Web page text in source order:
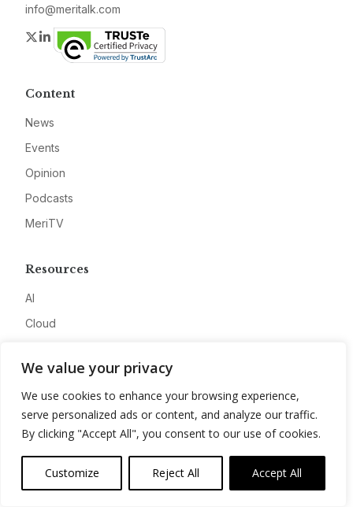
We value your privacy
We use cookies to enhance your browsing experience,
serve personalized ads or content, and analyze our traffic.
By clicking "Accept All", you consent to our use of cookies.
Customize Reject All Accept All
info@meritalk.com
Twitter
LinkedIn
Content
News
Events
Opinion
Podcasts
MeriTV
Resources
AI
Cloud
Data
Research
Awards
Company